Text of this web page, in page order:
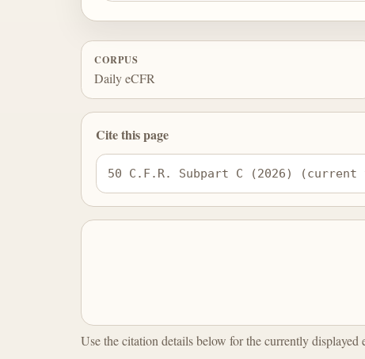
CORPUS
Daily eCFR
Cite this page
50 C.F.R. Subpart C (2026)
Use the citation details below for the currently displayed